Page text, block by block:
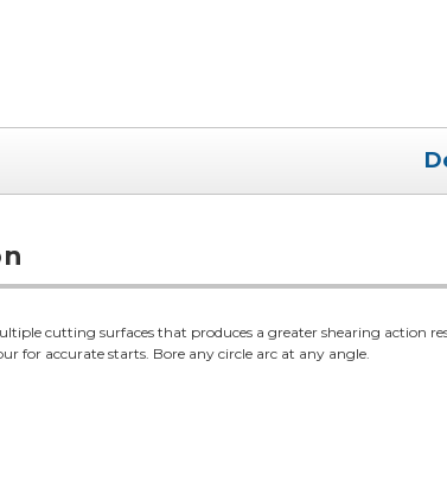
cutting surfaces that produces a greater shearing action
for accurate starts. Bore any circle arc at any angle.